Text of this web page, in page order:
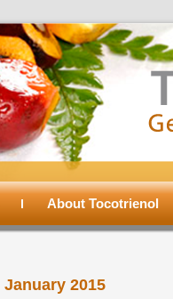
About Tocotrienol
January 2015